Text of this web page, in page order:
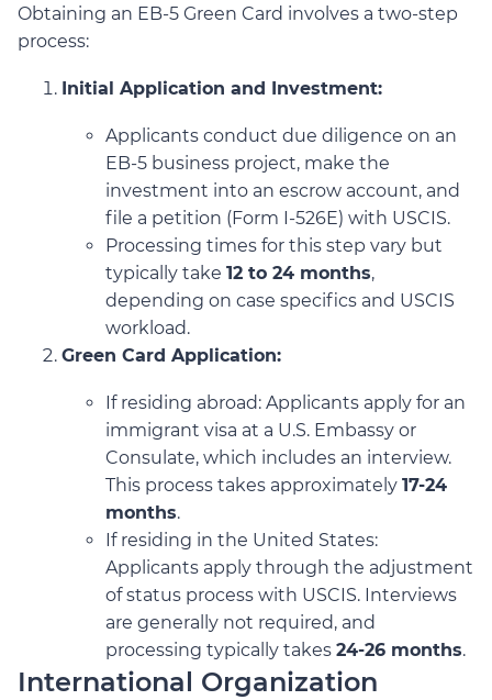
Obtaining an EB-5 Green Card involves a two-step
process:
Initial Application and Investment:
Applicants conduct due diligence on an
EB-5 business project, make the
investment into an escrow account, and
file a petition (Form I-526E) with USCIS.
Processing times for this step vary but
typically take 12 to 24 months,
depending on case specifics and USCIS
workload.
Green Card Application:
If residing abroad: Applicants apply for an
immigrant visa at a U.S. Embassy or
Consulate, which includes an interview.
This process takes approximately 17-24
months.
If residing in the United States:
Applicants apply through the adjustment
of status process with USCIS. Interviews
are generally not required, and
processing typically takes 24-26 months.
International Organization